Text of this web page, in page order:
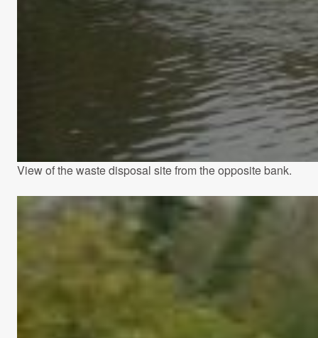
View of the waste disposal site from the opposite bank.